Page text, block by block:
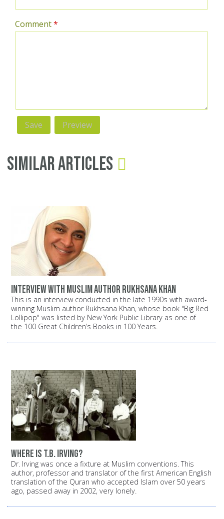
Comment*
Similar Articles
Interview with Muslim author Rukhsana Khan
This is an interview conducted in the late 1990s with award-
winning Muslim author Rukhsana Khan, whose book "Big Red
Lollipop" was listed by New York Public Library as one of
the 100 Great Children’s Books in 100 Years.
Where is T.B. Irving?
Dr. Irving was once a fixture at Muslim conventions. This
author, professor and translator of the first American English
translation of the Quran who accepted Islam over 50 years
ago, passed away in 2002, very lonely.